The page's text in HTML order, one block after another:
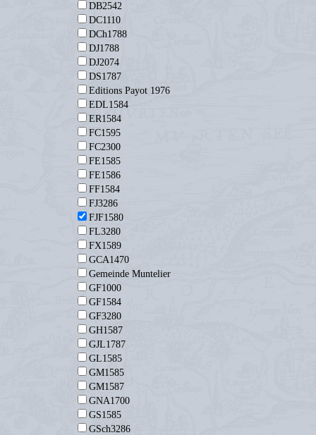
DB2542
DC1110
DCh1788
DJ1788
DJ2074
DS1787
Editions Payot 1976
EDL1584
ER1584
FC1595
FC2300
FE1585
FE1586
FF1584
FJ3286
FJF1580
FL3280
FX1589
GCA1470
Gemeinde Muntelier
GF1000
GF1584
GF3280
GH1587
GJL1787
GL1585
GM1585
GM1587
GNA1700
GS1585
GSch3286